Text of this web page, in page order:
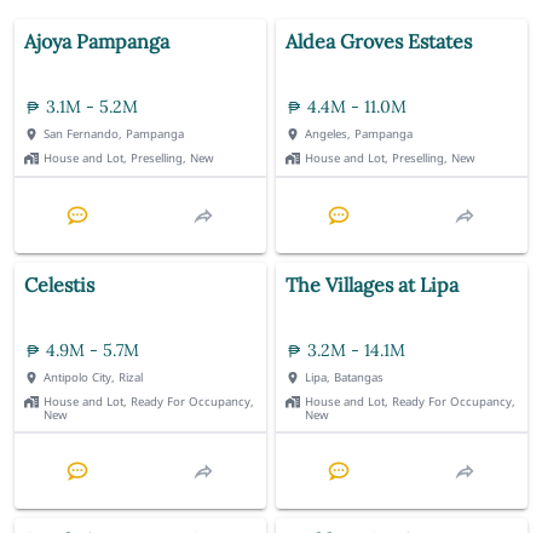
Ajoya Pampanga
3.1M - 5.2M
San Fernando, Pampanga
House and Lot, Preselling, New
Aldea Groves Estates
4.4M - 11.0M
Angeles, Pampanga
House and Lot, Preselling, New
Celestis
4.9M - 5.7M
Antipolo City, Rizal
House and Lot, Ready For Occupancy,
New
The Villages at Lipa
3.2M - 14.1M
Lipa, Batangas
House and Lot, Ready For Occupancy,
New